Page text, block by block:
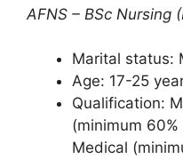
AFNS – BSc Nursing
Marital status:
Age: 17-25
Qualification:
(minimum 60%
Medical